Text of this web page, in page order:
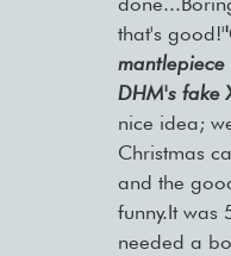
that's good!'
DHM's fake
nice idea;
Christmas
and the
funny.It was
needed a